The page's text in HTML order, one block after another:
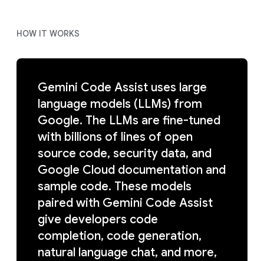
HOW IT WORKS
Gemini Code Assist uses large
language models (LLMs) from
Google. The LLMs are fine-tuned
with billions of lines of open
source code, security data, and
Google Cloud documentation and
sample code. These models
paired with Gemini Code Assist
give developers code
completion, code generation,
natural language chat, and more,